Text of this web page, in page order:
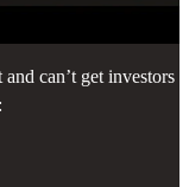
can’t get investors